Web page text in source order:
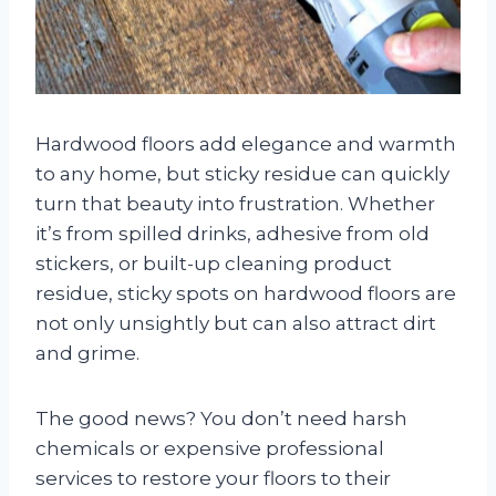
Hardwood floors add elegance and warmth
to any home, but sticky residue can quickly
turn that beauty into frustration. Whether
it’s from spilled drinks, adhesive from old
stickers, or built-up cleaning product
residue, sticky spots on hardwood floors are
not only unsightly but can also attract dirt
and grime.
The good news? You don’t need harsh
chemicals or expensive professional
services to restore your floors to their